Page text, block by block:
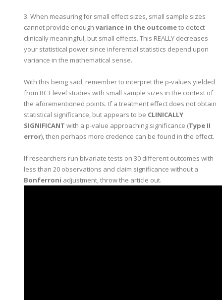
3. When measuring for small effect sizes, small sample sizes
cannot provide enough variance in the outcometo detect
clinically meaningful, but small effects. This REALLY decreases
your statistical power since inferential statistics depend upon
variance in the mathematical sense.
With this being said, remember to interpret the p-values yielded
from RCT level studies with small sample sizes in the context of
the aforementioned points. If a treatment effect does not obtain
statistical significance, but appears to be CLINICALLY
SIGNIFICANT with a p-value approaching significance (Type II
error), then perhaps more credence can be found in the effect.
If researchers run bivariate tests on 30 different outcomes with
less than 20 observations and claim significance without a
Bonferroni adjustment, throw the article out.